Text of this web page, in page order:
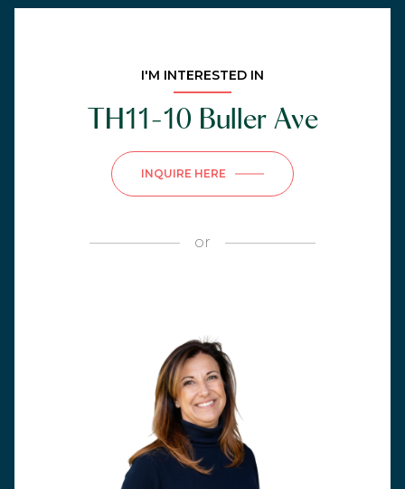
I'M INTERESTED IN
TH11-10 Buller Ave
INQUIRE HERE
or